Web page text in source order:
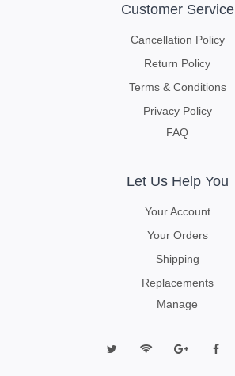
Customer Service
Cancellation Policy
Return Policy
Terms & Conditions
Privacy Policy
FAQ
Let Us Help You
Your Account
Your Orders
Shipping
Replacements
Manage